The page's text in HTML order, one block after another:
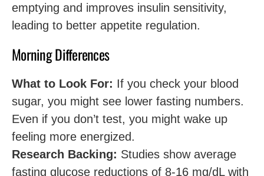
emptying and improves insulin sensitivity,
leading to better appetite regulation.
Morning Differences
What to Look For: If you check your blood
sugar, you might see lower fasting numbers.
Even if you don’t test, you might wake up
feeling more energized.
Research Backing: Studies show average
fasting glucose reductions of 8-16 mg/dL with